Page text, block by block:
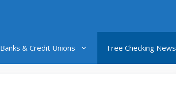
Banks & Credit Unions Free Checking News